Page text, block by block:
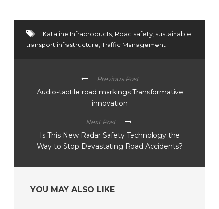
Kataline Infraproducts Road safety sustainable
transport infrastructure Traffic Management
Previous Post
Audio-tactile road markings Transformative
innovation
Next Post
Is This New Radar Safety Technology the
Way to Stop Devastating Road Accidents?
YOU MAY ALSO LIKE